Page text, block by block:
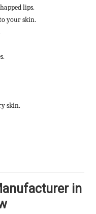
lips.
your skin.
skin.
in